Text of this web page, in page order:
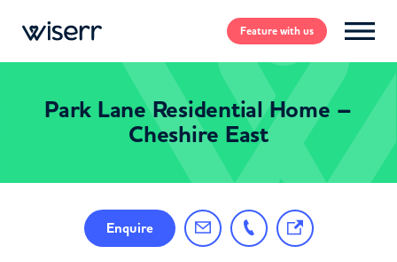
Featurewith us
Park Lane Residential Home –
Cheshire East
Enquire